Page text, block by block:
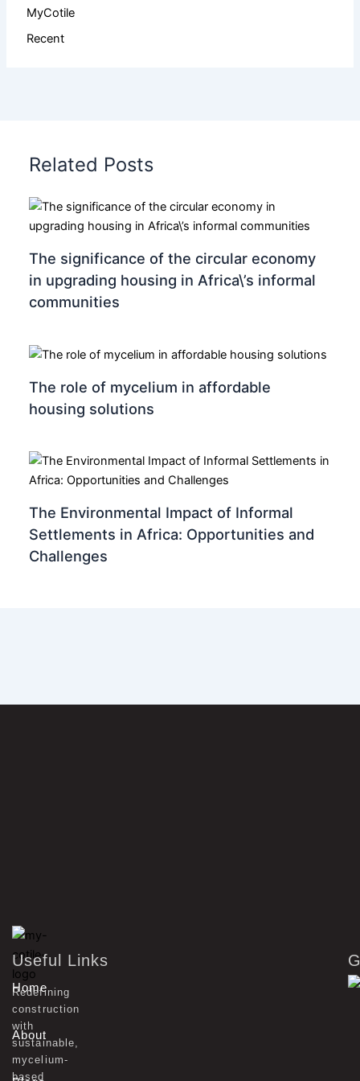
MyCotile
Recent
Related Posts
The significance of the circular economy
in upgrading housing in Africa\’s informal
communities
The role of mycelium in affordable
housing solutions
The Environmental Impact of Informal
Settlements in Africa: Opportunities and
Challenges
Redefining
construction
with
sustainable,
mycelium-
based
Useful Links
Home
About